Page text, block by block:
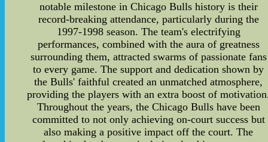
notable milestone in Chicago Bulls history is their
record-breaking attendance, particularly during the
1997-1998 season. The team's electrifying
performances, combined with the aura of greatness
surrounding them, attracted swarms of passionate fans
to every game. The support and dedication shown by
the Bulls' faithful created an unmatched atmosphere,
providing the players with an extra boost of
Throughout the years, the Chicago Bulls have been
committed to not only achieving on-court success but
also making a positive impact off the court. The